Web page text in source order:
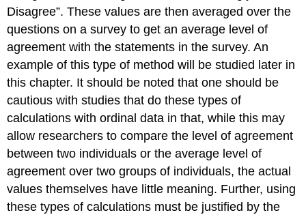
Disagree”. These values are then averaged over the
questions on a survey to get an average level of
agreement with the statements in the survey. An
example of this type of method will be studied later in
this chapter. It should be noted that one should be
cautious with studies that do these types of
calculations with ordinal data in that, while this may
allow researchers to compare the level of agreement
between two individuals or the average level of
agreement over two groups of individuals, the actual
values themselves have little meaning. Further, using
these types of calculations must be justified by the